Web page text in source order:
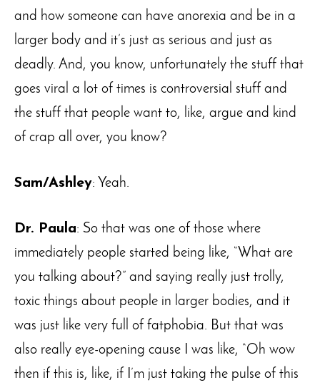
and how someone can have anorexia and be in a
larger body and it’s just as serious and just as
deadly. And, you know, unfortunately the stuff that
goes viral a lot of times is controversial stuff and
the stuff that people want to, like, argue and kind
of crap all over, you know?
Sam/Ashley: Yeah.
Dr. Paula: So that was one of those where
immediately people started being like, “What are
you talking about?” and saying really just trolly,
toxic things about people in larger bodies, and it
was just like very full of fatphobia. But that was
also really eye-opening cause I was like, “Oh wow
then if this is, like, if I’m just taking the pulse of this